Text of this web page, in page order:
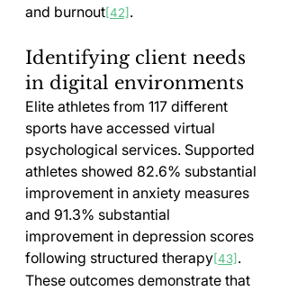
and burnout[42] .
Identifying client needs
in digital environments
Elite athletes from 117 different
sports have accessed virtual
psychological services. Supported
athletes showed 82.6% substantial
improvement in anxiety measures
and 91.3% substantial
improvement in depression scores
following structured therapy[43] .
These outcomes demonstrate that